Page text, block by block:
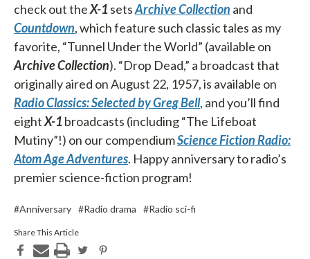
check out theX-1setsArchive Collection and
Countdown, which feature such classic tales as my
favorite, “Tunnel Under the World” (available on
Archive Collection). “Drop Dead,” a broadcast that
originally aired on August 22, 1957, is available on
Radio Classics: Selected by Greg Bell, and you’ll find
eightX-1broadcasts (including “The Lifeboat
Mutiny”!) on our compendiumScience Fiction Radio:
Atom Age Adventures. Happy anniversary to radio’s
premier science-fiction program!
#Anniversary #Radio drama #Radio sci-fi
Share This Article